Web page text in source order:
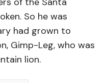
So he was
had grown to
Gimp-Leg, who was
lion.